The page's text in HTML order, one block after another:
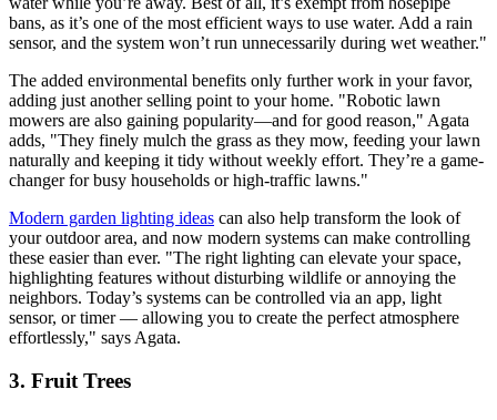
bans, as it’s one of the most efficient ways to use water. Add a rain
sensor, and the system won’t run unnecessarily during wet weather."
The added environmental benefits only further work in your favor,
adding just another selling point to your home. "Robotic lawn
mowers are also gaining popularity—and for good reason," Agata
adds, "They finely mulch the grass as they mow, feeding your lawn
naturally and keeping it tidy without weekly effort. They’re a game-
changer for busy households or high-traffic lawns."
Modern garden lighting ideas can also help transform the look of
your outdoor area, and now modern systems can make controlling
these easier than ever. "The right lighting can elevate your space,
highlighting features without disturbing wildlife or annoying the
neighbors. Today’s systems can be controlled via an app, light
sensor, or timer — allowing you to create the perfect atmosphere
effortlessly," says Agata.
3. Fruit Trees